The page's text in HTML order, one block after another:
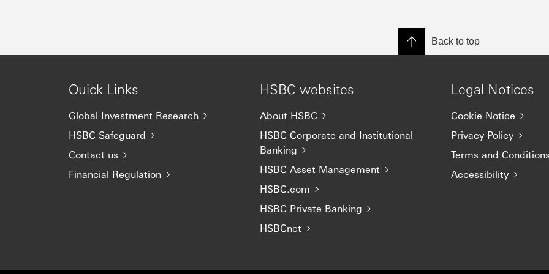
Back to top
Quick Links
Global Investment Research
HSBC Safeguard
Contact us
Financial Regulation
HSBC websites
About HSBC
HSBC Corporate and Institutional
Banking
HSBC Asset Management
HSBC.com
HSBC Private Banking
HSBCnet
Legal Notices
Cookie Notice
Privacy Policy
Terms and
Accessibility